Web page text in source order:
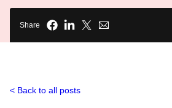
Share
Back to all posts